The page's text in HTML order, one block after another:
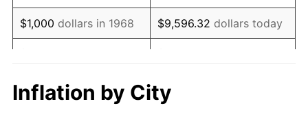
1986 $24,880.46 1.86%
1987 $25,788.51 3.65%
1989 $28,149.43
$1,000 dollars in 1968 $9,596.32 dollars today
$10,000dollars in 1968
today
Inflation by City